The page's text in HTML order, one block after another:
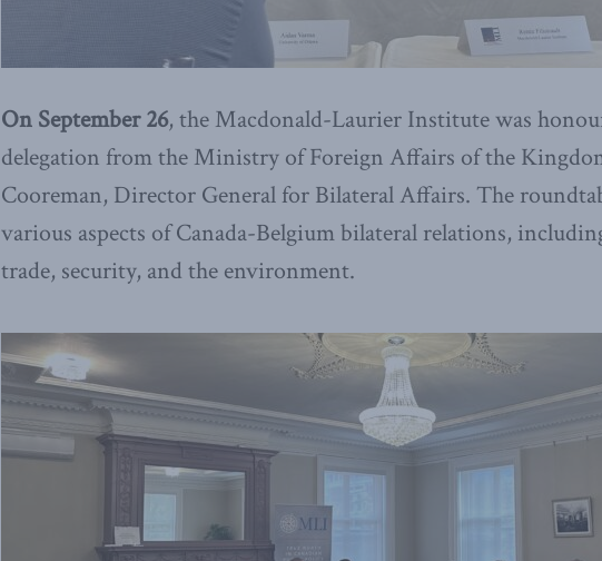
On September 26, the Macdonald-Laurier Institute was
delegation fromthe Ministry of Foreign Affairs of the
Cooreman, Director General for Bilateral Affairs. The
various aspects of Canada-Belgium bilateral relations,
trade, security, and the environment.